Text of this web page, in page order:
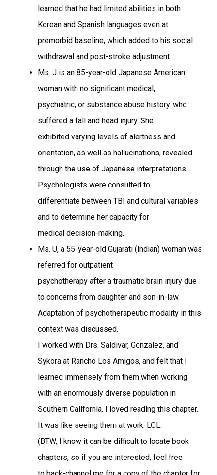
learned that he had limited abilities in both
Korean and Spanish languages even at
premorbid baseline, which added to his social
withdrawal and post-stroke adjustment.
Ms. J is an 85-year-old Japanese American
woman with no significant medical,
psychiatric, or substance abuse history, who
suffered a fall and head injury. She
exhibited varying levels of alertness and
orientation, as well as hallucinations, revealed
through the use of Japanese interpretations.
Psychologists were consulted to
differentiate between TBI and cultural variables
and to determine her capacity for
medical decision-making.
Ms. U, a 55-year-old Gujarati (Indian) woman was
referred for outpatient
psychotherapy after a traumatic brain injury due
to concerns from daughter and son-in-law.
Adaptation of psychotherapeutic modality in this
context was discussed.
I worked with Drs. Saldivar, Gonzalez, and
Sykora at Rancho Los Amigos, and felt that I
learned immensely from them when working
with an enormously diverse population in
Southern California. I loved reading this chapter.
It was like seeing them at work. LOL.
(BTW, I know it can be difficult to locate book
chapters, so if you are interested, feel free
to back-channel me for a copy of the chapter for